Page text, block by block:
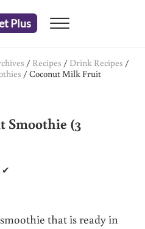
Plus Menu
/ Recipes / Drink Recipes /
/ Coconut Milk Fruit
Smoothie (3
✔
that is ready in